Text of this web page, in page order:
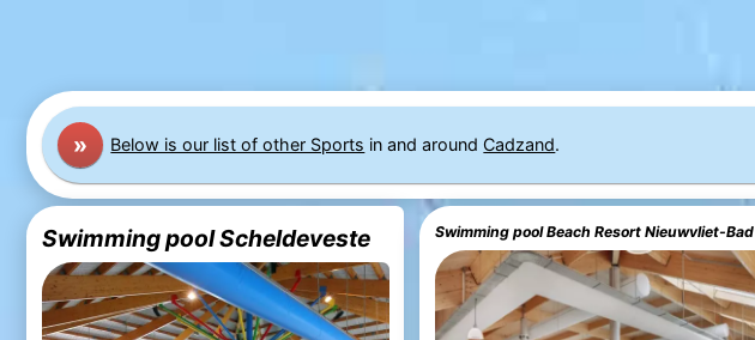
» Below is our list of other Sports in and aroundCadzand.
Swimming pool Scheldeveste Swimming pool Beach Resort Nieuwvliet-Bad